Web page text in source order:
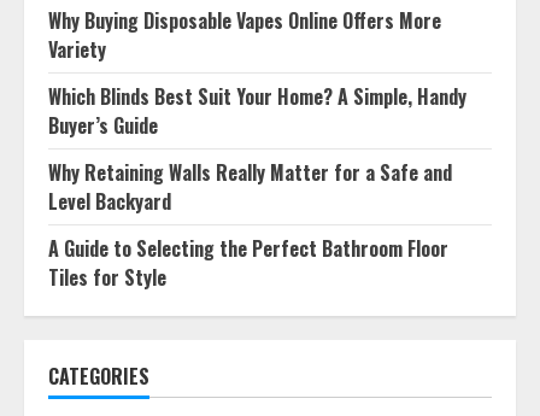
Why Buying Disposable Vapes Online Offers More
Variety
Which Blinds Best Suit Your Home? A Simple, Handy
Buyer’s Guide
Why Retaining Walls Really Matter for a Safe and
Level Backyard
A Guide to Selecting the Perfect Bathroom Floor
Tiles for Style
CATEGORIES